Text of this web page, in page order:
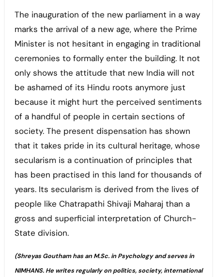
The inauguration of the new parliament in a way
marks the arrival of a new age, where the Prime
Minister is not hesitant in engaging in traditional
ceremonies to formally enter the building. It not
only shows the attitude that new India will not
be ashamed of its Hindu roots anymore just
because it might hurt the perceived sentiments
of a handful of people in certain sections of
society. The present dispensation has shown
that it takes pride in its cultural heritage, whose
secularism is a continuation of principles that
has been practised in this land for thousands of
years. Its secularism is derived from the lives of
people like Chatrapathi Shivaji Maharaj than a
gross and superficial interpretation of Church-
State division.
(Shreyas Goutham has an M.Sc. in Psychology and serves in
NIMHANS. He writes regularly on politics, society, international